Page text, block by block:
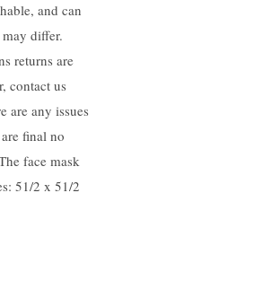
and can
differ.
returns are
contact us
are any issues
final no
face mask
51/2 x 51/2